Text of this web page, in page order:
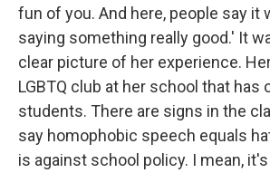
fun of you. And here, people say it
saying something really good.' It
clear picture of her experience.
LGBTQ club at her school that has
students. There are signs in the
say homophobic speech equals
is against school policy. I mean,